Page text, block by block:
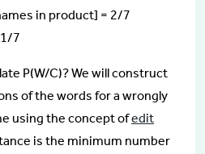
in product] = 2/7
7
P(W/C)? We will construct
of the words for a wrongly
using the concept ofedit
is the minimum number